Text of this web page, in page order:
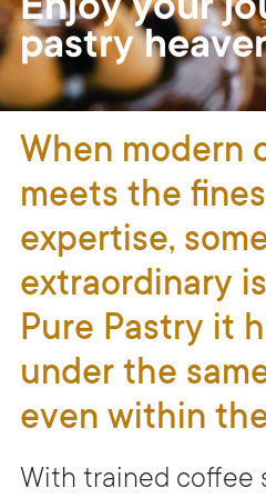
Enjoy your
pastry
When modern
meets the
expertise,
extraordinary
Pure Pastry it
under the
even within
With trained coffee